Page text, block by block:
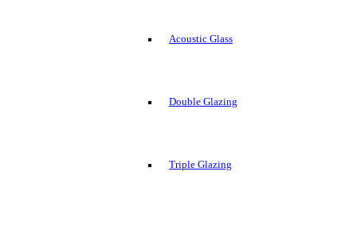
Acoustic Glass
Double Glazing
Triple Glazing